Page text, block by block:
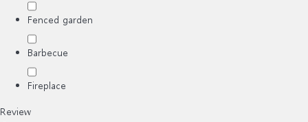
Fenced garden
Barbecue
Fireplace
Review